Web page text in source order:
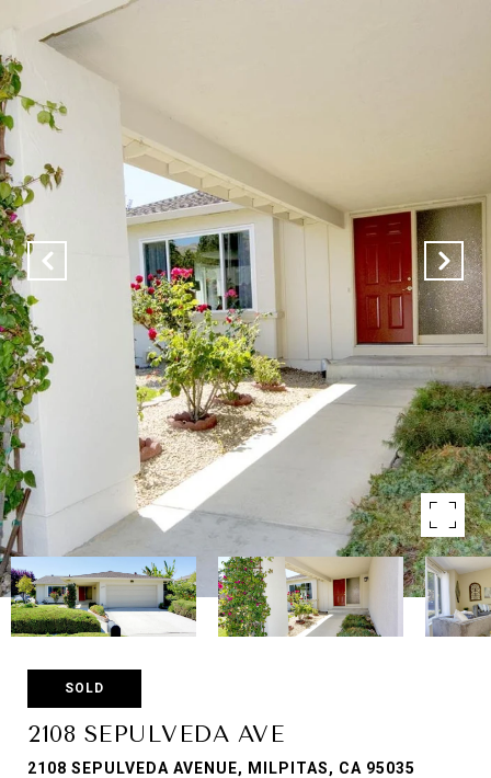
SOLD
2108 SEPULVEDA AVE
2108 SEPULVEDA AVENUE, MILPITAS, CA 95035